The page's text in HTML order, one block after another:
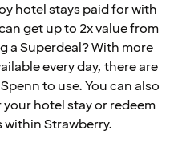
hotel stays paid for with
get up to 2x value from
a Superdeal? With more
every day, there are
to use. You can also
hotel stay or redeem
Strawberry.